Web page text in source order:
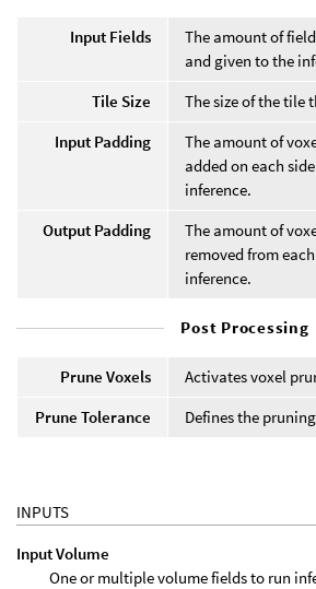
Input Fields
The amount of
and given to the
Tile Size
The size of the tile
Input Padding
The amount of
added on each
inference.
Output Padding
The amount of
removed from
inference.
Post Processing
Prune Voxels
Activates voxel
Prune Tolerance
Defines the
INPUTS
Input Volume
One or multiple volume fields to run